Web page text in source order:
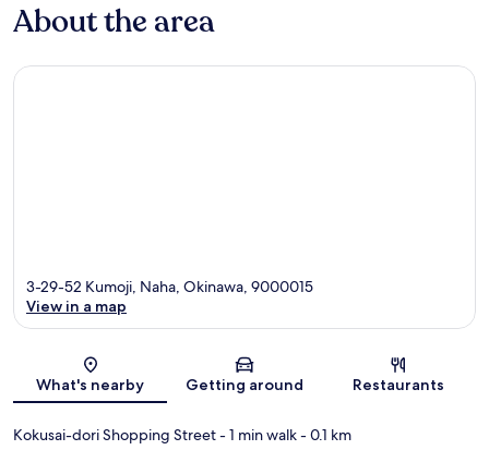
About the area
Map
3-29-52 Kumoji, Naha, Okinawa, 9000015
View in a map
What's nearby Getting around Restaurants
Kokusai-dori Shopping Street- 1 min walk- 0.1 km